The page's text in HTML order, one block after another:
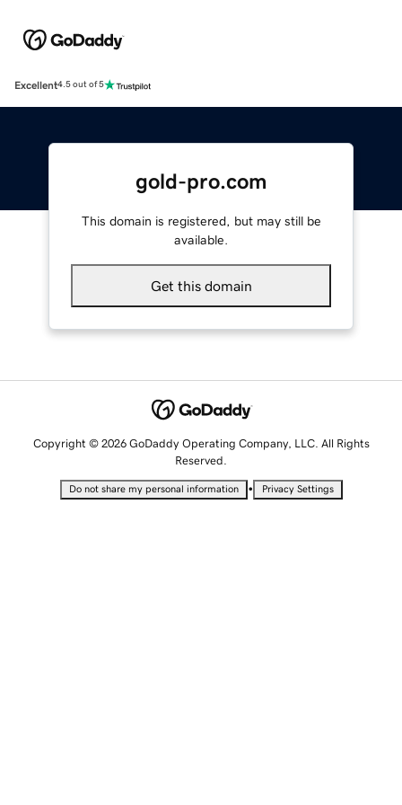
Excellent4.5 out of 5
gold-pro.com
This domain is registered, but may still be
available.
Get this domain
Copyright © 2026 GoDaddy Operating Company, LLC. All Rights
Reserved.
Do not share my personal information • Privacy Settings